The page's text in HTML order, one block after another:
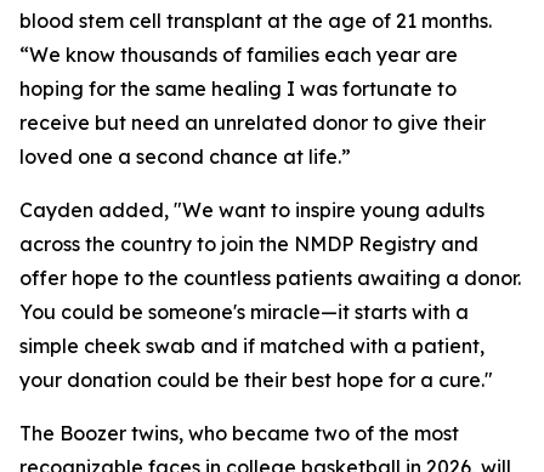
blood stem cell transplant at the age of 21 months.
“We know thousands of families each year are
hoping for the same healing I was fortunate to
receive but need an unrelated donor to give their
loved one a second chance at life.”
Cayden added, "We want to inspire young adults
across the country to join the NMDP Registry and
offer hope to the countless patients awaiting a donor.
You could be someone's miracle—it starts with a
simple cheek swab and if matched with a patient,
your donation could be their best hope for a cure."
The Boozer twins, who became two of the most
recognizable faces in college basketball in 2026, will